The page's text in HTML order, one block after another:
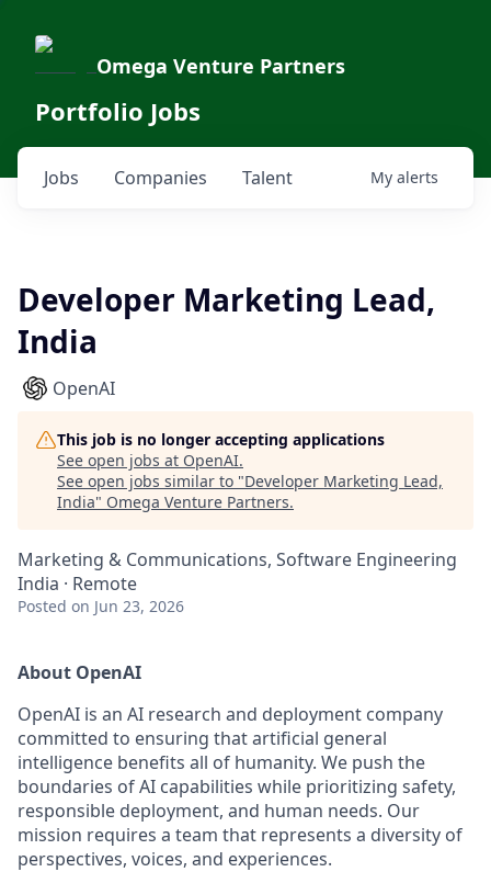
Omega Venture Partners
Portfolio Jobs
Jobs Companies Talent My alerts
Developer Marketing Lead,
India
OpenAI
This job is no longer accepting applications
See open jobs at OpenAI.
See open jobs similar to "Developer Marketing Lead,
India" Omega Venture Partners.
Marketing & Communications, Software Engineering
India · Remote
Posted on Jun 23, 2026
About OpenAI
OpenAI is an AI research and deployment company
committed to ensuring that artificial general
intelligence benefits all of humanity. We push the
boundaries of AI capabilities while prioritizing safety,
responsible deployment, and human needs. Our
mission requires a team that represents a diversity of
perspectives, voices, and experiences.